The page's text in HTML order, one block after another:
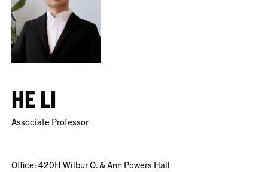
HE LI
Associate Professor
Office: 420H Wilbur O. & Ann Powers Hall